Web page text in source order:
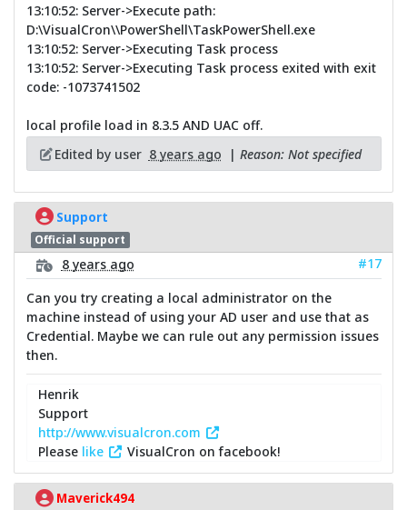
13:10:52: Server->Execute path:
D:\VisualCron\\PowerShell\TaskPowerShell.exe
13:10:52: Server->Executing Task process
13:10:52: Server->Executing Task process exited with exit
code: -1073741502
local profile load in 8.3.5 AND UAC off.
Edited by user 8 years ago | Reason: Not specified
Support
Official support
8 years ago
#17
Can you try creating a local administrator on the
machine instead of using your AD user and use that as
Credential. Maybe we can rule out any permission issues
then.
Henrik
Support
http://www.visualcron.com
Please like VisualCron on facebook!
Maverick494